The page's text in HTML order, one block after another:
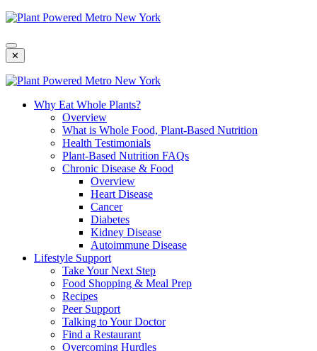
Skip
Content
✕
Why Eat Whole Plants?
Overview
What is Whole Food, Plant-Based Nutrition
Health Testimonials
Plant-Based Nutrition FAQs
Chronic Disease & Food
Overview
Heart Disease
Cancer
Diabetes
Kidney Disease
Autoimmune Disease
Lifestyle Support
Take Your Next Step
Food Shopping & Meal Prep
Recipes
Peer Support
Talking to Your Doctor
Find a Restaurant
Overcoming Hurdles